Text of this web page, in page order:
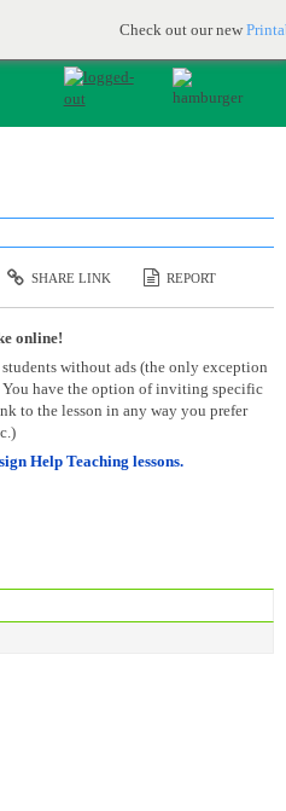
Check out our new
JOIN FOR FREE
SHARE LINK REPORT
online!
without ads (the only exception
You have the option of inviting specific
to the lesson in any way you prefer
Help Teaching lessons.